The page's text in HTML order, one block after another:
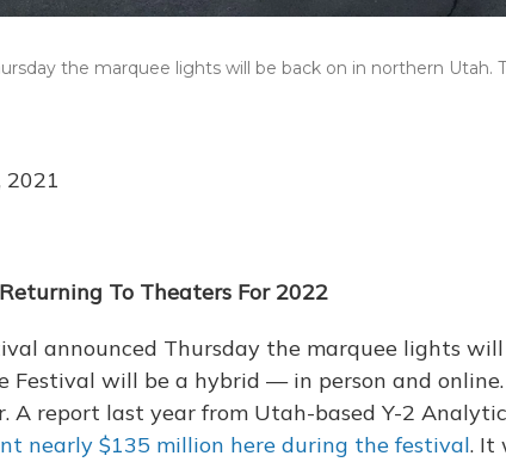
the marquee lights will be back on in northern Utah.
2021
To Theaters For 2022
announced Thursday the marquee lights
Festival will be a hybrid — in person and
A report last year from Utah-based Y-2
nearly $135 million here during the festival. It